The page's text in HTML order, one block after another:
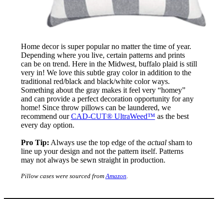
Home decor is super popular no matter the time of year.
Depending where you live, certain patterns and prints
can be on trend. Here in the Midwest, buffalo plaid is still
very in! We love this subtle gray color in addition to the
traditional red/black and black/white color ways.
Something about the gray makes it feel very “homey”
and can provide a perfect decoration opportunity for any
home! Since throw pillows can be laundered, we
recommend ourCAD-CUT® UltraWeed™ as the best
every day option.
Pro Tip: Always use the top edge of the actualsham to
line up your design and not the pattern itself. Patterns
may not always be sewn straight in production.
Pillow cases were sourced fromAmazon.